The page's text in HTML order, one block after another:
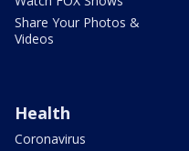
Share Your Photos &
Videos
Health
Coronavirus